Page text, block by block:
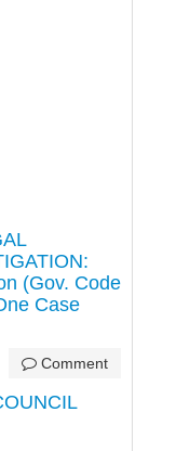
(Gov. Code
Case
Comment